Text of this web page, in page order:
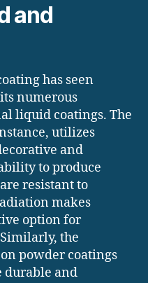
and
has seen
numerous
liquid coatings. The
utilizes
and
to produce
resistant to
makes
option for
the
powder coatings
and